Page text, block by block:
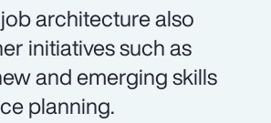
architecture also
initiatives such as
and emerging skills
planning.